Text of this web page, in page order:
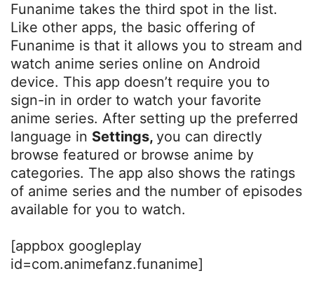
Funanime takes the third spot in the list.
Like other apps, the basic offering of
Funanime is that it allows you to stream and
watch anime series online on Android
device. This app doesn’t require you to
sign-in in order to watch your favorite
anime series. After setting up the preferred
language in Settings, you can directly
browse featured or browse anime by
categories. The app also shows the ratings
of anime series and the number of episodes
available for you to watch.
[appbox googleplay
id=com.animefanz.funanime]